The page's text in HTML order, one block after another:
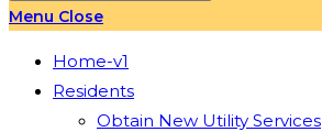
Menu Close
Home-v1
Residents
Obtain New Utility Services